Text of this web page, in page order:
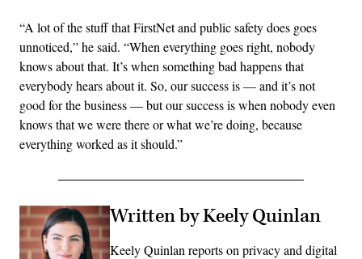
“A lot of the stuff that FirstNet and public safety does goes
unnoticed,” he said. “When everything goes right, nobody
knows about that. It’s when something bad happens that
everybody hears about it. So, our success is — and it’s not
good for the business — but our success is when nobody even
knows that we were there or what we’re doing, because
everything worked as it should.”
Written by Keely Quinlan
Keely Quinlan reports on privacy and digital